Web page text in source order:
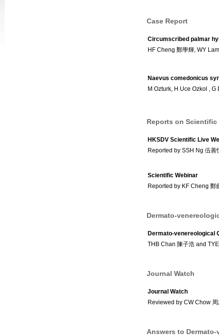
Case Report
Circumscribed palmar
HF Cheng 鄭學輝, WY
Naevus comedonicus
M Ozturk, H Uce Ozkol ,
Reports on Scientific
HKSDV Scientific Live
Reported by SSH Ng 伍善
Scientific Webinar
Reported by KF Cheng 鄭
Dermato-
Dermato-venereological
THB Chan 陳子浩 and
Journal Watch
Journal Watch
Reviewed by CW Chow
Answers to